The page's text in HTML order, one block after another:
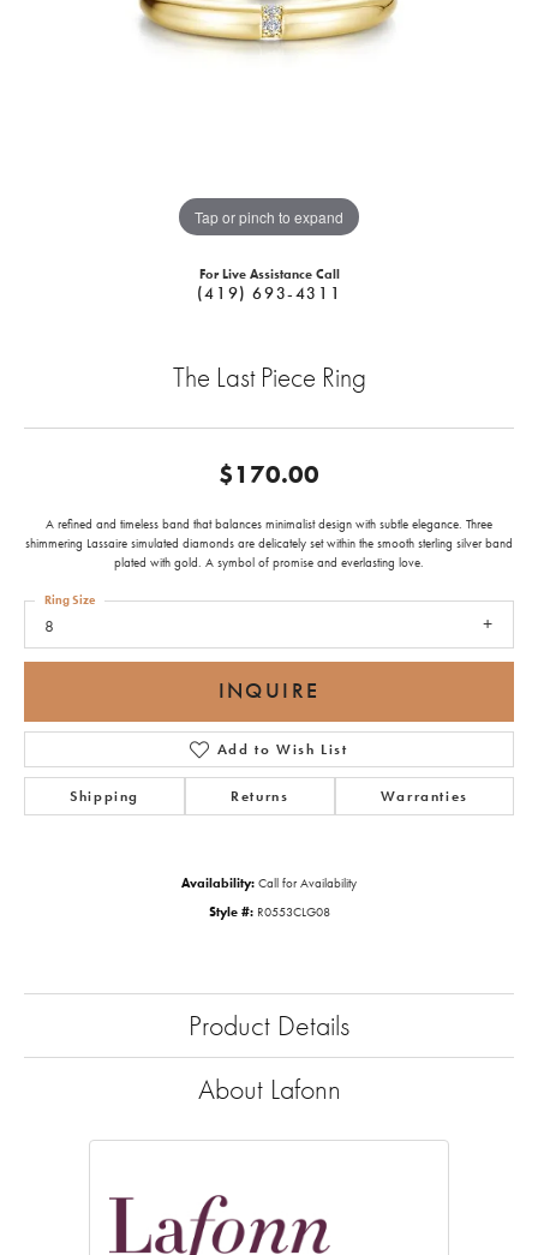
Tap or pinch to expand
For Live Assistance Call
(419) 693-4311
The Last Piece Ring
$170.00
A refined and timeless band that balances minimalist design with subtle elegance. Three
shimmering Lassaire simulated diamonds are delicately set within the smooth sterling silver band
plated with gold. A symbol of promise and everlasting love.
8
Ring Size
INQUIRE
Add to Wish List
Shipping Returns Warranties
Availability: Call for Availability
Style #: R0553CLG08
Product Details
About Lafonn